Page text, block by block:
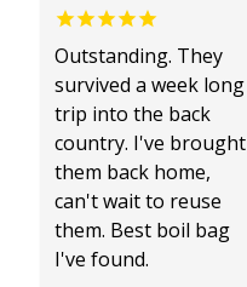
Outstanding. They
survived a week long
trip into the back
country. I've brought
them back home,
can't wait to reuse
them. Best boil bag
I've found.